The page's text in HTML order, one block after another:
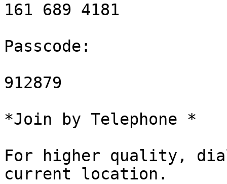
161 689 4181
Passcode:
912879
*Join by Telephone *
For higher quality, dial
current location.